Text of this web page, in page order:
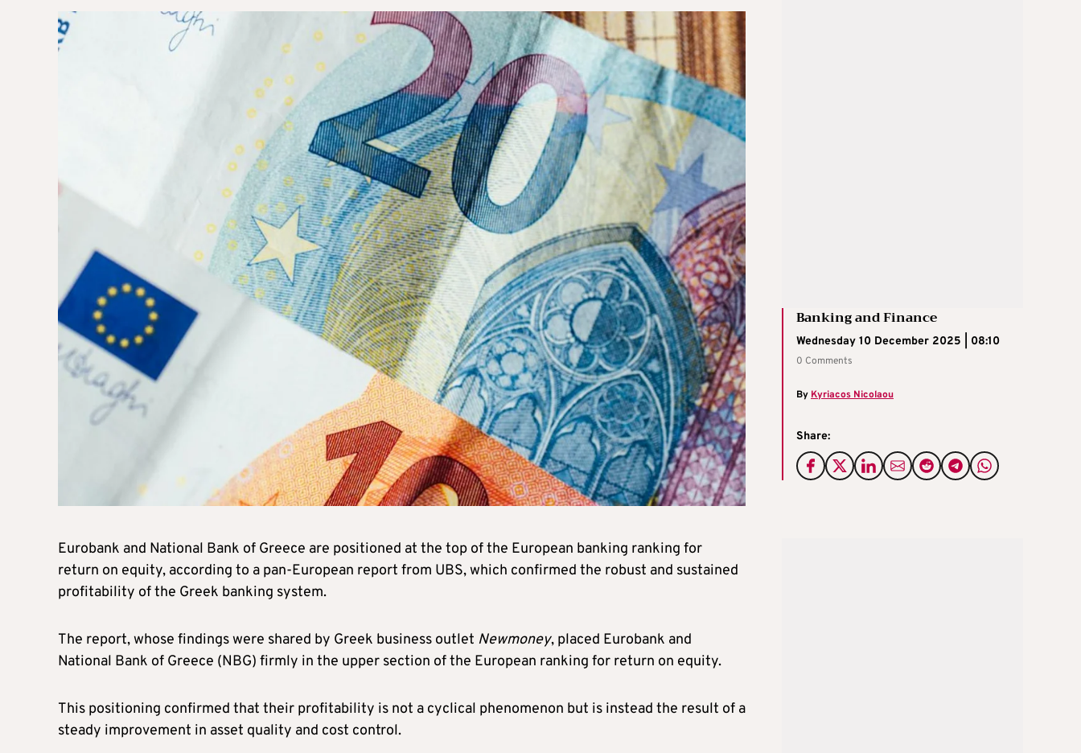
Banking and Finance
Wednesday 10 December 2025 | 08:10
0 Comments
By Kyriacos Nicolaou
Share:
Eurobank and National Bank of Greece are positioned at the top of the European banking ranking for
return on equity, according to a pan-European report from UBS, which confirmed the robust and sustained
profitability of the Greek banking system.
The report, whose findings were shared by Greek business outlet Newmoney, placed Eurobank and
National Bank of Greece (NBG) firmly in the upper section of the European ranking for return on equity.
This positioning confirmed that their profitability is not a cyclical phenomenon but is instead the result of a
steady improvement in asset quality and cost control.